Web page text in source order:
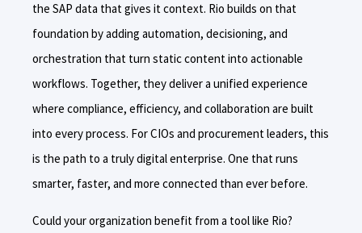
the SAP data that gives it context. Rio builds on that
foundation by adding automation, decisioning, and
orchestration that turn static content into actionable
workflows. Together, they deliver a unified experience
where compliance, efficiency, and collaboration are built
into every process. For CIOs and procurement leaders, this
is the path to a truly digital enterprise. One that runs
smarter, faster, and more connected than ever before.
Could your organization benefit from a tool like Rio?